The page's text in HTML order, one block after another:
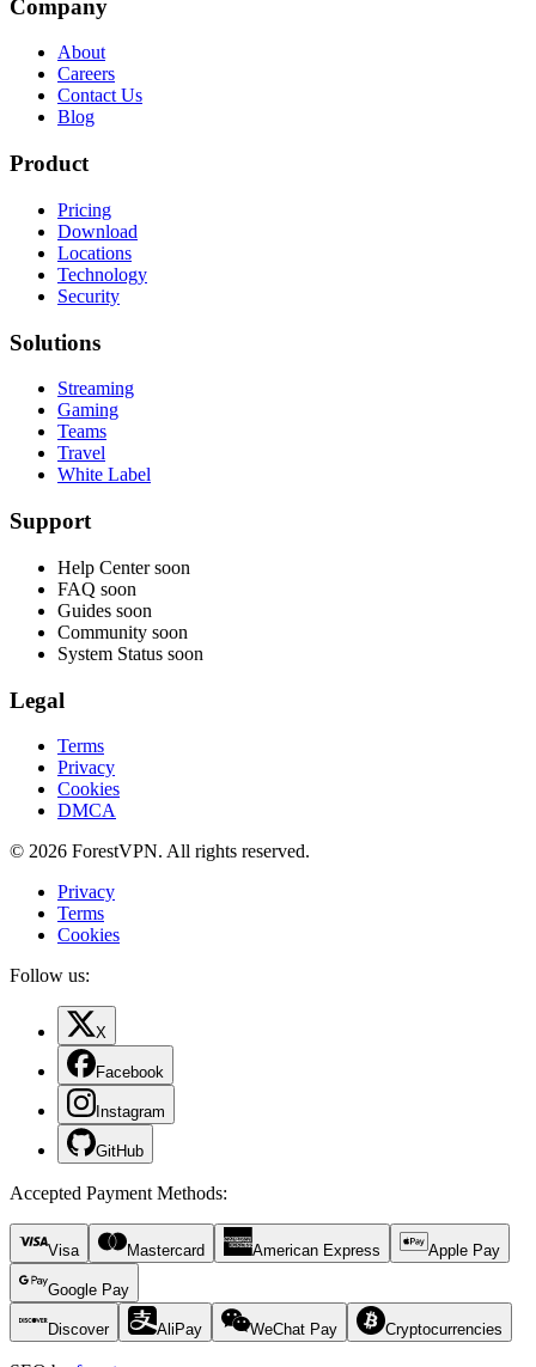
Company
About
Careers
Contact Us
Blog
Product
Pricing
Download
Locations
Technology
Security
Solutions
Streaming
Gaming
Teams
Travel
White Label
Support
Help Center soon
FAQ soon
Guides soon
Community soon
System Status soon
Legal
Terms
Privacy
Cookies
DMCA
© 2026 ForestVPN. All rights reserved.
Privacy
Terms
Cookies
Follow us:
X
Facebook
Instagram
GitHub
Accepted Payment Methods:
Visa Mastercard American Express Apple Pay
Google Pay
Discover AliPay WeChat Pay Cryptocurrencies